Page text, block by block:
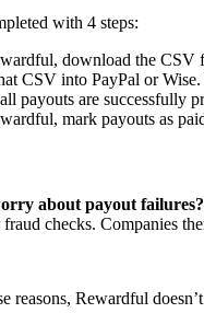
with 4 steps:
download the CSV
CSV into PayPal or
payouts are successfully
mark payouts as
about payout failures?
checks. Companies
reasons, Rewardful